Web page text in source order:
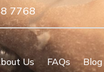
7768
Us FAQs Blog